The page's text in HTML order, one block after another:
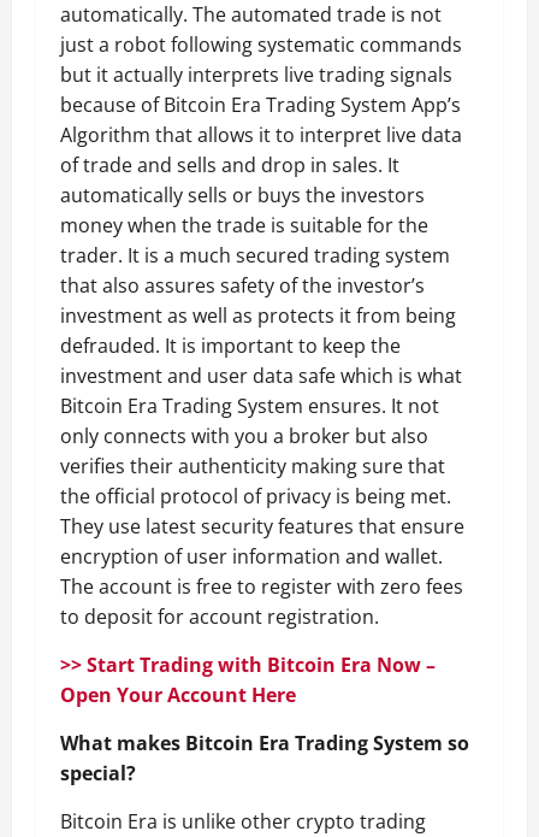
automatically. The automated trade is not
just a robot following systematic commands
but it actually interprets live trading signals
because of Bitcoin Era Trading System App’s
Algorithm that allows it to interpret live data
of trade and sells and drop in sales. It
automatically sells or buys the investors
money when the trade is suitable for the
trader. It is a much secured trading system
that also assures safety of the investor’s
investment as well as protects it from being
defrauded. It is important to keep the
investment and user data safe which is what
Bitcoin Era Trading System ensures. It not
only connects with you a broker but also
verifies their authenticity making sure that
the official protocol of privacy is being met.
They use latest security features that ensure
encryption of user information and wallet.
The account is free to register with zero fees
to deposit for account registration.
>> Start Trading with Bitcoin Era Now –
Open Your Account Here
What makes Bitcoin Era Trading System so
special?
Bitcoin Era is unlike other crypto trading